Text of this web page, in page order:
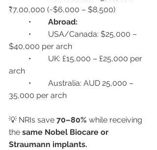
₹7,00,000 (~$6,000 – $8,500)
Abroad:
$40,000 per arch
arch
35,000 per arch
💡 NRIs save 70–80% while receiving
the same Nobel Biocare or
Straumann implants.